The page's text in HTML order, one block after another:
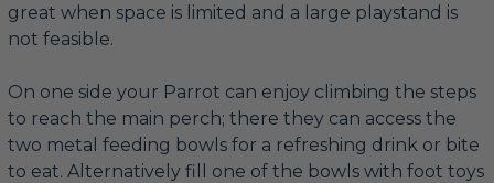
great when space is limited and a large playstand is
not feasible.
On one side your Parrot can enjoy climbing the steps
to reach the main perch; there they can access the
two metal feeding bowls for a refreshing drink or bite
to eat. Alternatively fill one of the bowls with foot toys